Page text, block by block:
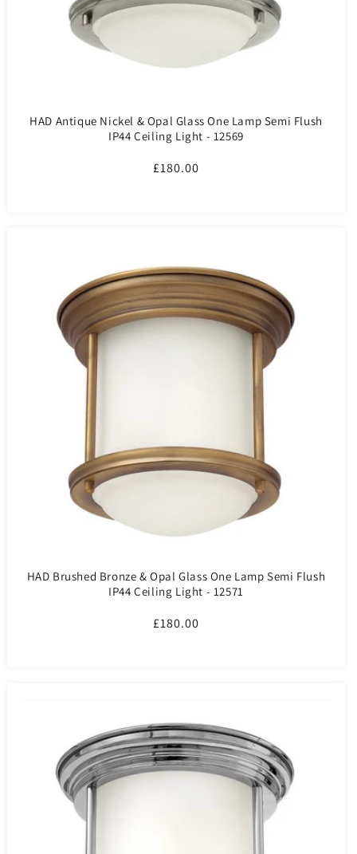
HAD Antique Nickel & Opal Glass One Lamp Semi Flush
IP44 Ceiling Light - 12569
Regular
£180.00
HAD Brushed Bronze & Opal Glass One Lamp Semi Flush
IP44 Ceiling Light - 12571
Regular
£180.00